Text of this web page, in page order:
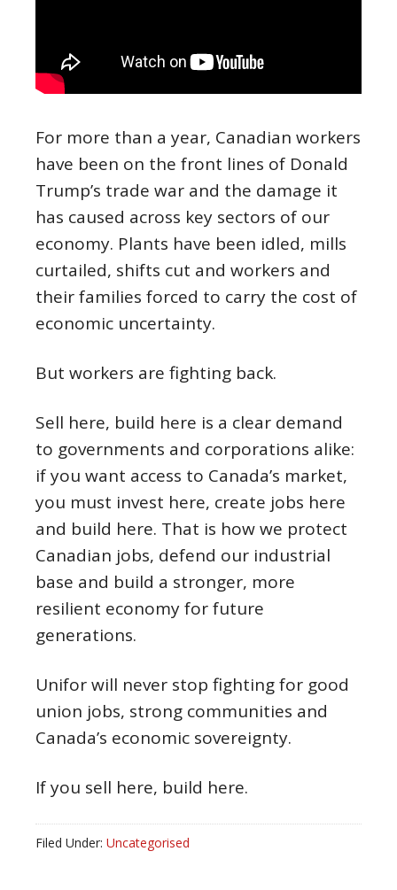
For more than a year, Canadian workers
have been on the front lines of Donald
Trump’s trade war and the damage it
has caused across key sectors of our
economy. Plants have been idled, mills
curtailed, shifts cut and workers and
their families forced to carry the cost of
economic uncertainty.
But workers are fighting back.
Sell here, build here is a clear demand
to governments and corporations alike:
if you want access to Canada’s market,
you must invest here, create jobs here
and build here. That is how we protect
Canadian jobs, defend our industrial
base and build a stronger, more
resilient economy for future
generations.
Unifor will never stop fighting for good
union jobs, strong communities and
Canada’s economic sovereignty.
If you sell here, build here.
Filed Under: Uncategorised